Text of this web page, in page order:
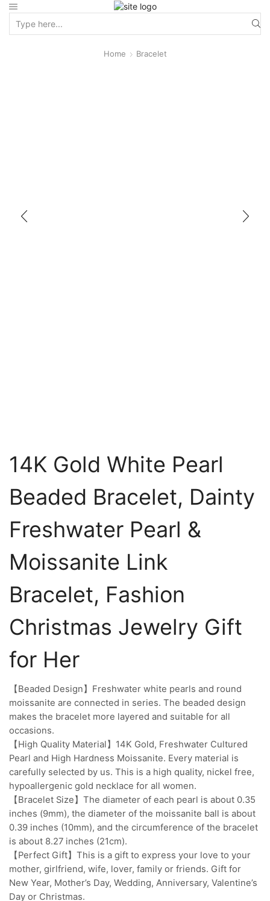
Home Bracelet
14K Gold White Pearl
Beaded Bracelet, Dainty
Freshwater Pearl &
Moissanite Link
Bracelet, Fashion
Christmas Jewelry Gift
for Her
【Beaded Design】Freshwater white pearls and round
moissanite are connected in series. The beaded design
makes the bracelet more layered and suitable for all
occasions.
【High Quality Material】14K Gold, Freshwater Cultured
Pearl and High Hardness Moissanite. Every material is
carefully selected by us. This is a high quality, nickel free,
hypoallergenic gold necklace for all women.
【Bracelet Size】The diameter of each pearl is about 0.35
inches (9mm), the diameter of the moissanite ball is about
0.39 inches (10mm), and the circumference of the bracelet
is about 8.27 inches (21cm).
【Perfect Gift】This is a gift to express your love to your
mother, girlfriend, wife, lover, family or friends. Gift for
New Year, Mother’s Day, Wedding, Anniversary, Valentine’s
Day or Christmas.